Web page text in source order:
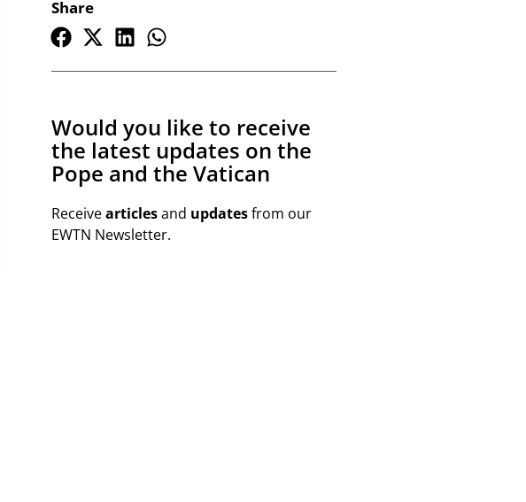
Share
Would you like to receive
the latest updates on the
Pope and the Vatican
Receivearticlesand updatesfrom our
EWTN Newsletter.